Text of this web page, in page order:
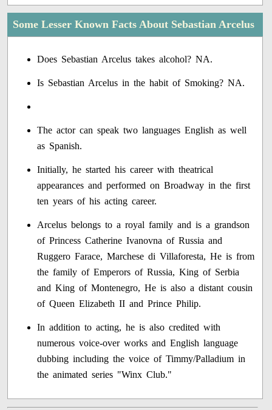
Some Lesser Known Facts About Sebastian Arcelus
Does Sebastian Arcelus takes alcohol? NA.
Is Sebastian Arcelus in the habit of Smoking? NA.
The actor can speak two languages English as well
as Spanish.
Initially, he started his career with theatrical
appearances and performed on Broadway in the first
ten years of his acting career.
Arcelus belongs to a royal family and is a grandson
of Princess Catherine Ivanovna of Russia and
Ruggero Farace, Marchese di Villaforesta, He is from
the family of Emperors of Russia, King of Serbia
and King of Montenegro, He is also a distant cousin
of Queen Elizabeth II and Prince Philip.
In addition to acting, he is also credited with
numerous voice-over works and English language
dubbing including the voice of Timmy/Palladium in
the animated series "Winx Club."